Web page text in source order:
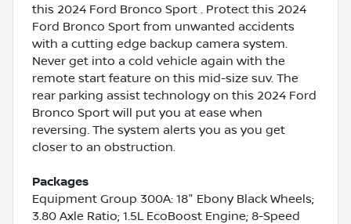
this 2024 Ford Bronco Sport . Protect this 2024
Ford Bronco Sport from unwanted accidents
with a cutting edge backup camera system.
Never get into a cold vehicle again with the
remote start feature on this mid-size suv. The
rear parking assist technology on this 2024 Ford
Bronco Sport will put you at ease when
reversing. The system alerts you as you get
closer to an obstruction.
Packages
Equipment Group 300A: 18" Ebony Black Wheels;
3.80 Axle Ratio; 1.5L EcoBoost Engine; 8-Speed